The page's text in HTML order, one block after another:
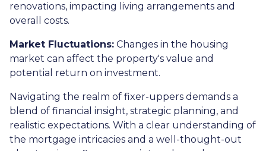
renovations, impacting living arrangements and
overall costs.
Market Fluctuations: Changes in the housing
market can affect the property's value and
potential return on investment.
Navigating the realm of fixer-uppers demands a
blend of financial insight, strategic planning, and
realistic expectations. With a clear understanding of
the mortgage intricacies and a well-thought-out